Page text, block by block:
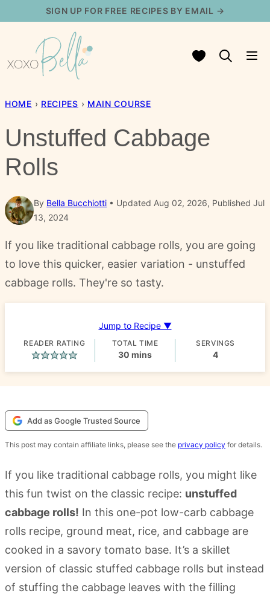
content
SIGN UP FOR FREE RECIPES BY EMAIL →
My Favorites
HOME › RECIPES › MAIN COURSE
Unstuffed Cabbage
Rolls
By Bella Bucchiotti
Updated Aug 02, 2026, Published Jul
13, 2024
If you like traditional cabbage rolls, you are going
to love this quicker, easier variation - unstuffed
cabbage rolls. They're so tasty.
Jump to Recipe ▼
READER RATING TOTAL TIME
30 minutes
mins
SERVINGS
4
Add as Google Trusted Source
This post may contain affiliate links, please see the privacy policy for details.
If you like traditional cabbage rolls, you might like
this fun twist on the classic recipe: unstuffed
cabbage rolls! In this one-pot low-carb cabbage
rolls recipe, ground meat, rice, and cabbage are
cooked in a savory tomato base. It’s a skillet
version of classic stuffed cabbage rolls but instead
of stuffing the cabbage leaves with the filling